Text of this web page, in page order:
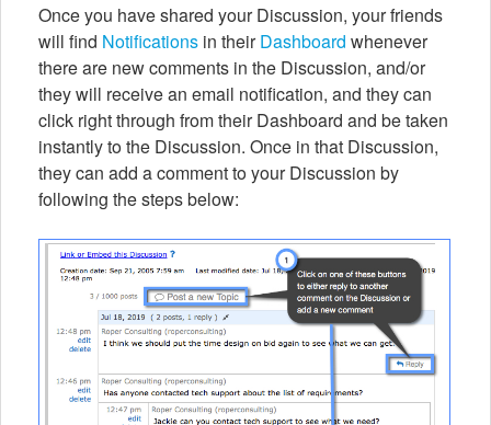
Once you have shared your Discussion, your friends
will find Notifications in theirDashboard whenever
there are new comments in the Discussion, and/or
they will receive an email notification, and they can
click right through from their Dashboard and be taken
instantly to the Discussion. Once in that Discussion,
they can add a comment to your Discussion by
following the steps below: